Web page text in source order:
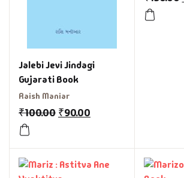
Jalebi Jevi Jindagi
Gujarati Book
Raish Maniar
₹100.00 ₹90.00